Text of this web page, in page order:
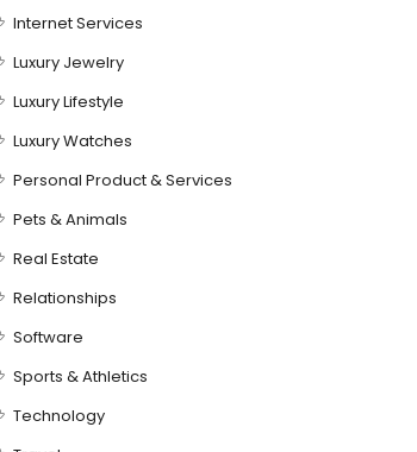
Internet Services
Luxury Jewelry
Luxury Lifestyle
Luxury Watches
Personal Product & Services
Pets & Animals
Real Estate
Relationships
Software
Sports & Athletics
Technology